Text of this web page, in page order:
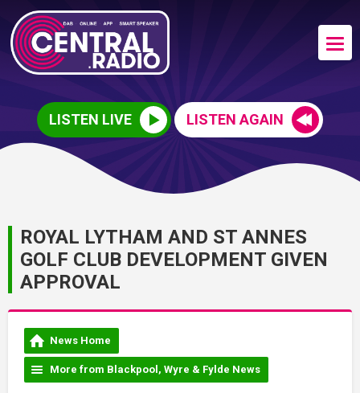
LISTEN LIVE LISTEN AGAIN
ROYAL LYTHAM AND ST ANNES
GOLF CLUB DEVELOPMENT GIVEN
APPROVAL
News Home
More from Blackpool, Wyre & Fylde News